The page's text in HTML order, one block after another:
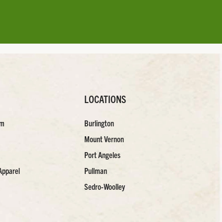
LOCATIONS
Burlington
Mount Vernon
Port Angeles
Pullman
Sedro-Woolley